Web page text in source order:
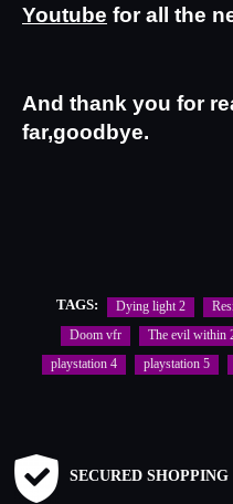
Youtube for all the
And thank you for
far,goodbye.
TAGS: Dying light 2
Doom vfr
The evil within
playstation 4
playstation 5
SECURED SHOPPING